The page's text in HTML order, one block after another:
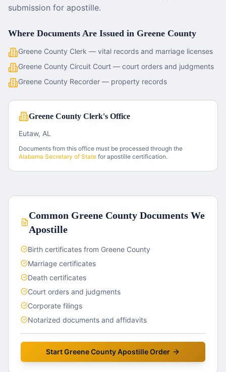
submission for apostille.
Where Documents Are Issued in Greene County
Greene County Clerk — vital records and marriage licenses
Greene County Circuit Court — court orders and judgments
Greene County Recorder — property records
Greene County Clerk's Office
Eutaw, AL
Documents from this office must be processed through the
Alabama Secretary of State for apostille certification.
Common Greene County Documents We
Apostille
Birth certificates from Greene County
Marriage certificates
Death certificates
Court orders and judgments
Corporate filings
Notarized documents and affidavits
StartGreene CountyApostille Order